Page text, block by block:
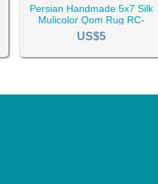
Persian Handmade 5x7 Silk
Mulicolor Qom Rug RC-
2463
US$5